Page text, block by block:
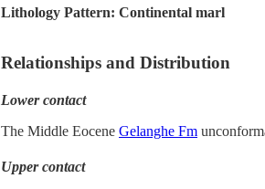
Lithology Pattern: Continental marl
Relationships and Distribution
Lower contact
The Middle Eocene Gelanghe Fm
Upper contact